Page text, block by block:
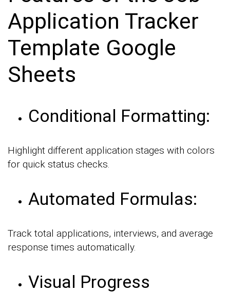
Application Tracker
Template Google
Sheets
Conditional Formatting:
Highlight different application stages with colors
for quick status checks.
Automated Formulas:
Track total applications, interviews, and average
response times automatically.
Visual Progress